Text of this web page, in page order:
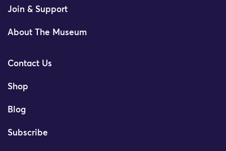
Join & Support
About The Museum
Contact Us
Shop
Blog
Subscribe